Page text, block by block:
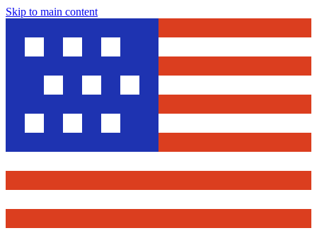
Skip to main content